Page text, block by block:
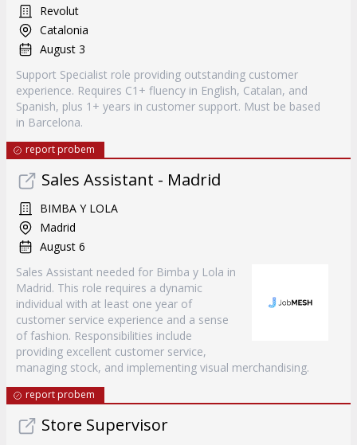
Revolut
Catalonia
August 3
Support Specialist role providing outstanding customer
experience. Requires C1+ fluency in English, Catalan, and
Spanish, plus 1+ years in customer support. Must be based
in Barcelona.
report probem
Sales Assistant - Madrid
BIMBA Y LOLA
Madrid
August 6
Sales Assistant needed for Bimba y Lola in
Madrid. This role requires a dynamic
individual with at least one year of
customer service experience and a sense
of fashion. Responsibilities include
providing excellent customer service,
managing stock, and implementing visual merchandising.
report probem
Store Supervisor